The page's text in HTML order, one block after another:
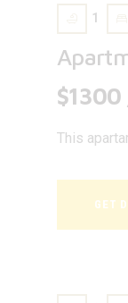
1
$1300
This
GET